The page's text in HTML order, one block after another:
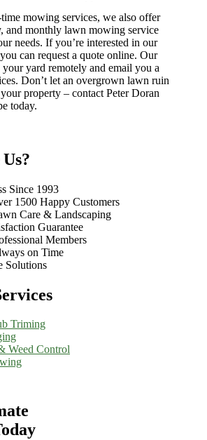
mowing services, we also offer
and monthly lawn mowing service
needs. If you’re interested in our
can request a quote online. Our
yard remotely and email you a
Don’t let an overgrown lawn ruin
property – contact Peter Doran
today.
Since 1993
1500 Happy Customers
Care & Landscaping
Guarantee
Members
on Time
Solutions
Triming
Weed Control